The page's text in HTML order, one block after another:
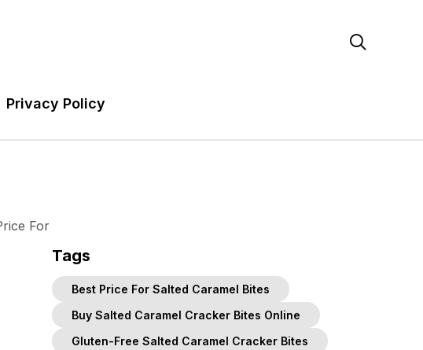

Privacy Policy
Tags
Best Price For Salted Caramel Bites
Buy Salted Caramel Cracker Bites Online
Gluten-Free Salted Caramel Cracker Bites